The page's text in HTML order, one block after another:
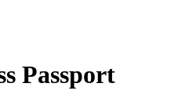
Passport